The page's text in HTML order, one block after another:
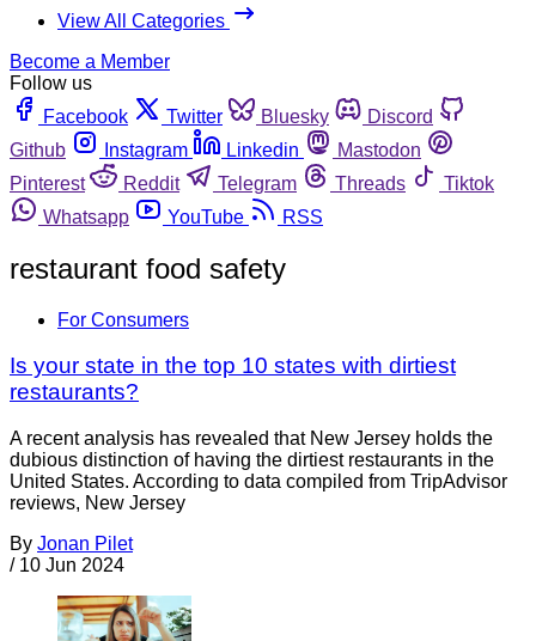
View All Categories
Become a Member
Follow us
Facebook
Twitter Bluesky
Discord
Github
Instagram Linkedin
Mastodon
Pinterest
Reddit Telegram Threads
Tiktok
Whatsapp
YouTube RSS
restaurant food safety
For Consumers
Is your state in the top 10 states with dirtiest
restaurants?
A recent analysis has revealed that New Jersey holds the
dubious distinction of having the dirtiest restaurants in the
United States. According to data compiled from TripAdvisor
reviews, New Jersey
By Jonan Pilet
/ 10 Jun 2024